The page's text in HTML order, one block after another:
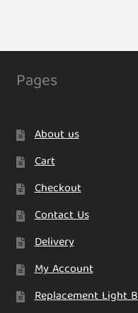
Pages
About us
Cart
Checkout
Contact Us
Delivery
My Account
Replacement Light